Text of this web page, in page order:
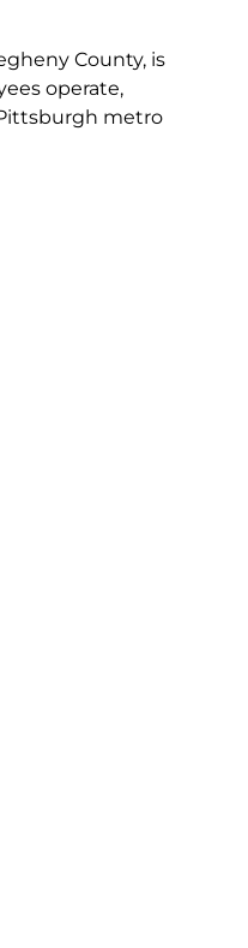
County, is
operate,
metro